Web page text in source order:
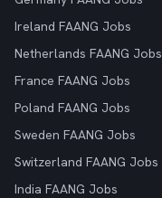
Ireland FAANG Jobs
Netherlands FAANG Jobs
France FAANG Jobs
Poland FAANG Jobs
Sweden FAANG Jobs
Switzerland FAANG Jobs
India FAANG Jobs